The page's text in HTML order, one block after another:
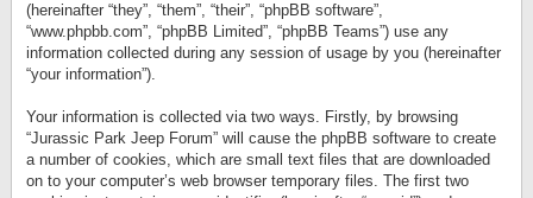
(hereinafter “they”, “them”, “their”, “phpBB software”,
“www.phpbb.com”, “phpBB Limited”, “phpBB Teams”) use any
information collected during any session of usage by you (hereinafter
“your information”).
Your information is collected via two ways. Firstly, by browsing
“Jurassic Park Jeep Forum” will cause the phpBB software to create
a number of cookies, which are small text files that are downloaded
on to your computer’s web browser temporary files. The first two